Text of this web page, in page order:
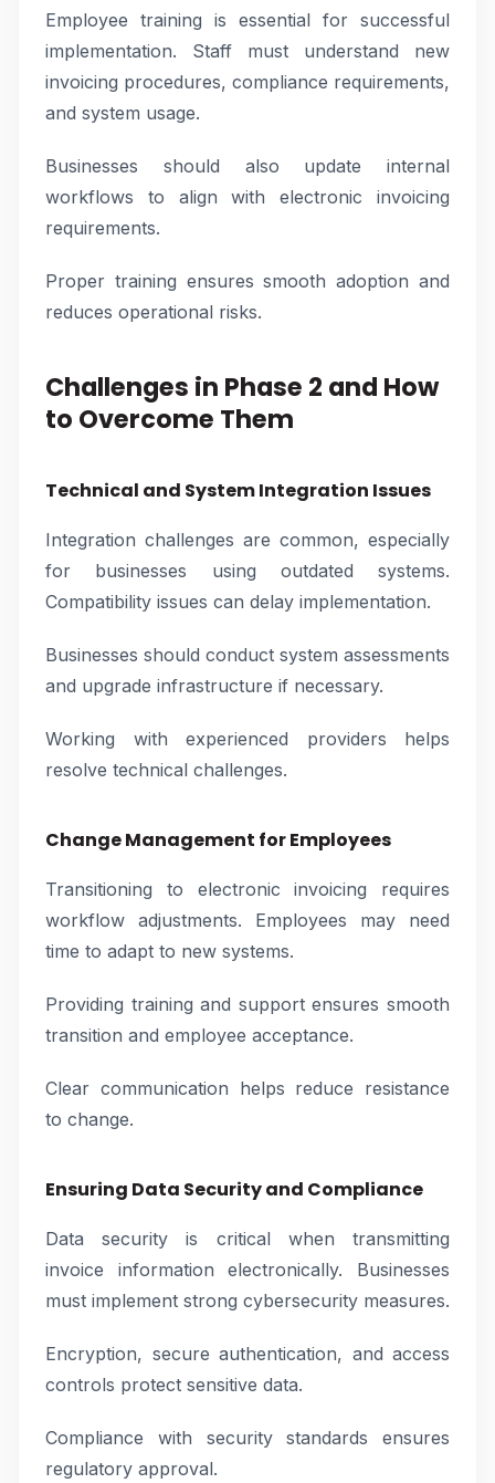
Employee training is essential for successful
implementation. Staff must understand new
invoicing procedures, compliance requirements,
and system usage.
Businesses should also update internal
workflows to align with electronic invoicing
requirements.
Proper training ensures smooth adoption and
reduces operational risks.
Challenges in Phase 2 and How
to Overcome Them
Technical and System Integration Issues
Integration challenges are common, especially
for businesses using outdated systems.
Compatibility issues can delay implementation.
Businesses should conduct system assessments
and upgrade infrastructure if necessary.
Working with experienced providers helps
resolve technical challenges.
Change Management for Employees
Transitioning to electronic invoicing requires
workflow adjustments. Employees may need
time to adapt to new systems.
Providing training and support ensures smooth
transition and employee acceptance.
Clear communication helps reduce resistance
to change.
Ensuring Data Security and Compliance
Data security is critical when transmitting
invoice information electronically. Businesses
must implement strong cybersecurity measures.
Encryption, secure authentication, and access
controls protect sensitive data.
Compliance with security standards ensures
regulatory approval.